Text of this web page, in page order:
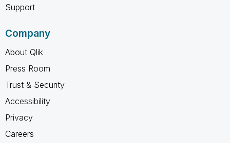
Support
Company
About Qlik
Press Room
Trust & Security
Accessibility
Privacy
Careers